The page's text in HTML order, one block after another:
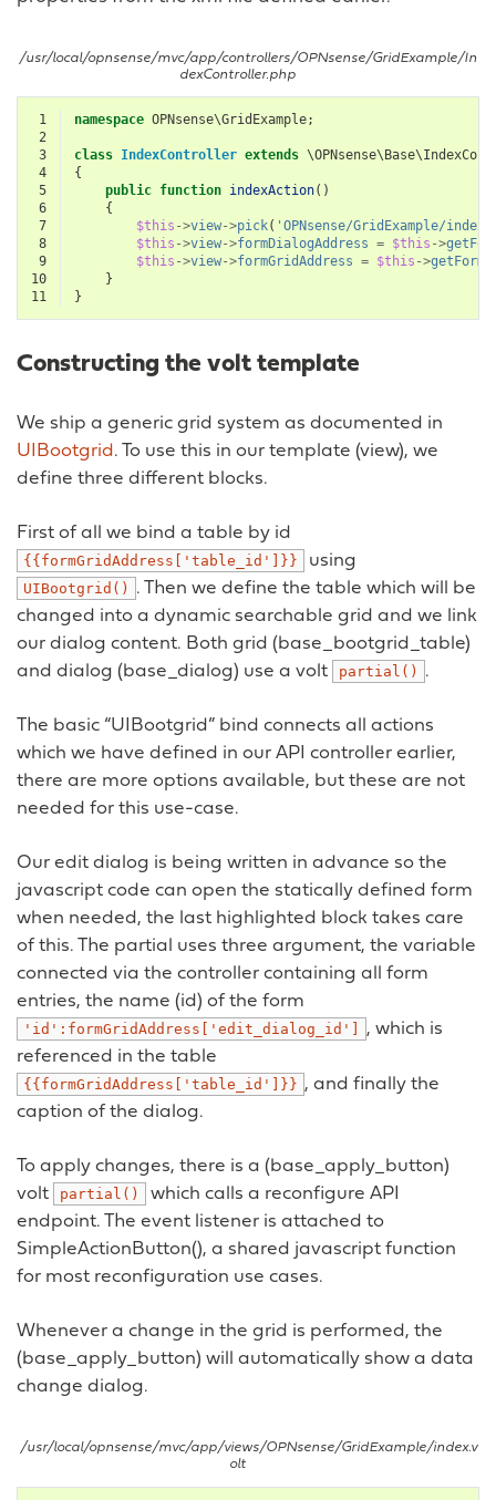
/usr/local/opnsense/mvc/app/controllers/OPNsense/GridExample/In
dexController.php
1 namespace OPNsense\GridExample;
2
3
class IndexController extends
4
{
5
public function indexAction()
6
{
7
$this ->view->pick( 'OPNsense/GridExample/index'
8
$this ->view->formDialogAddress = $this ->
9
$this ->view->formGridAddress = $this ->
10
}
11
}
Constructing the volt template
We ship a generic grid system as documented in
UIBootgrid. To use this in our template (view), we
define three different blocks.
First of all we bind a table by id
{{formGridAddress['table_id']}} using
UIBootgrid()
. Then we define the table which will be
changed into a dynamic searchable grid and we link
our dialog content. Both grid (base_bootgrid_table)
and dialog (base_dialog) use a volt
partial() .
The basic “UIBootgrid” bind connects all actions
which we have defined in our API controller earlier,
there are more options available, but these are not
needed for this use-case.
Our edit dialog is being written in advance so the
javascript code can open the statically defined form
when needed, the last highlighted block takes care
of this. The partial uses three argument, the variable
connected via the controller containing all form
entries, the name (id) of the form
'id':formGridAddress['edit_dialog_id']
, which is
referenced in the table
{{formGridAddress['table_id']}} , and finally the
caption of the dialog.
To apply changes, there is a (base_apply_button)
volt
partial()
which calls a reconfigure API
endpoint. The event listener is attached to
SimpleActionButton(), a shared javascript function
for most reconfiguration use cases.
Whenever a change in the grid is performed, the
(base_apply_button) will automatically show a data
change dialog.
/usr/local/opnsense/mvc/app/views/OPNsense/GridExample/index.v
olt